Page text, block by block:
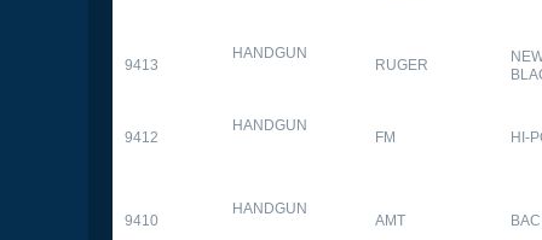
9413
HANDGUN
RUGER
9412
HANDGUN
FM HI-
9410
HANDGUN
AMT